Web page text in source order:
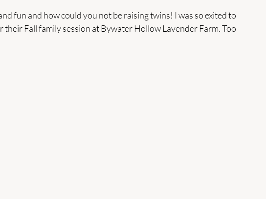
fun and how could you not be raising twins! I was so exited to
their Fall family session at Bywater Hollow Lavender Farm. Too